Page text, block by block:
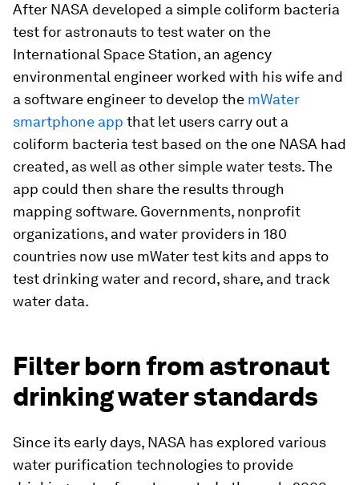
After NASA developed a simple coliform bacteria
test for astronauts to test water on the
International Space Station, an agency
environmental engineer worked with his wife and
a software engineer to develop the mWater
smartphone app that let users carry out a
coliform bacteria test based on the one NASA had
created, as well as other simple water tests. The
app could then share the results through
mapping software. Governments, nonprofit
organizations, and water providers in 180
countries now use mWater test kits and apps to
test drinking water and record, share, and track
water data.
Filter born from astronaut
drinking water standards
Since its early days, NASA has explored various
water purification technologies to provide